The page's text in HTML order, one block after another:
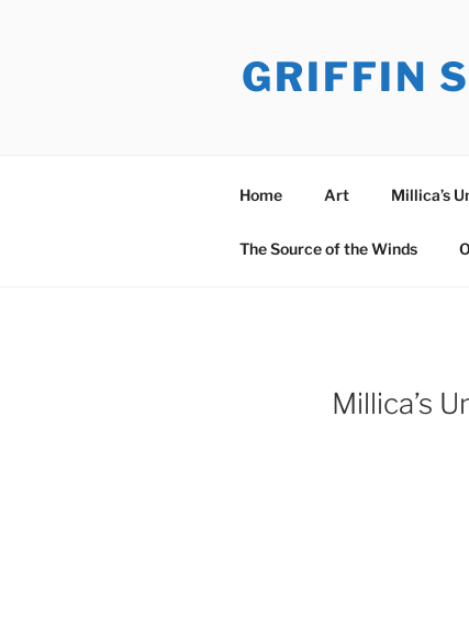
GRIFFIN
Home Art Millica’s
The Source of the Winds
Millica’s